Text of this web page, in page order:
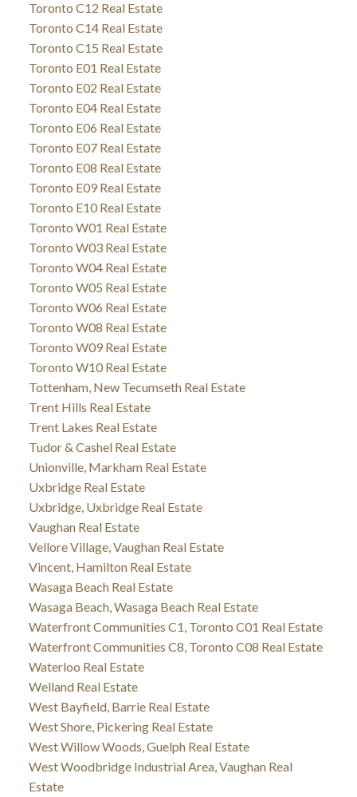
Toronto C12 Real Estate
Toronto C14 Real Estate
Toronto C15 Real Estate
Toronto E01 Real Estate
Toronto E02 Real Estate
Toronto E04 Real Estate
Toronto E06 Real Estate
Toronto E07 Real Estate
Toronto E08 Real Estate
Toronto E09 Real Estate
Toronto E10 Real Estate
Toronto W01 Real Estate
Toronto W03 Real Estate
Toronto W04 Real Estate
Toronto W05 Real Estate
Toronto W06 Real Estate
Toronto W08 Real Estate
Toronto W09 Real Estate
Toronto W10 Real Estate
Tottenham, New Tecumseth Real Estate
Trent Hills Real Estate
Trent Lakes Real Estate
Tudor & Cashel Real Estate
Unionville, Markham Real Estate
Uxbridge Real Estate
Uxbridge, Uxbridge Real Estate
Vaughan Real Estate
Vellore Village, Vaughan Real Estate
Vincent, Hamilton Real Estate
Wasaga Beach Real Estate
Wasaga Beach, Wasaga Beach Real Estate
Waterfront Communities C1, Toronto C01 Real Estate
Waterfront Communities C8, Toronto C08 Real Estate
Waterloo Real Estate
Welland Real Estate
West Bayfield, Barrie Real Estate
West Shore, Pickering Real Estate
West Willow Woods, Guelph Real Estate
West Woodbridge Industrial Area, Vaughan Real
Estate